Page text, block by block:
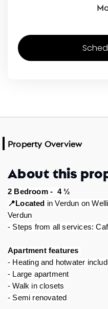
Property Overview
About this
2 Bedroom -  4 ½
📍Located in Verdun on
Verdun
- Steps from all services:
Apartment features
- Heating and hotwater
- Large apartment
- Walk in closets
- Semi renovated